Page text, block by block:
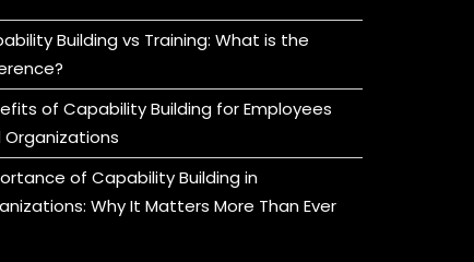
Building vs Training: What is the
of Capability Building for Employees
Organizations
of Capability Building in
Why It Matters More Than Ever